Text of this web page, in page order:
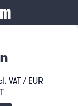
VAT / EUR